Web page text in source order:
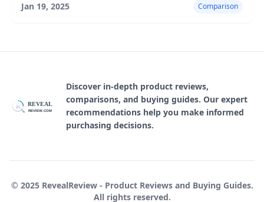
Jan 19, 2025
Comparison
R REVEAL
REVIEW.COM
Discover in-depth product reviews,
comparisons, and buying guides. Our expert
recommendations help you make informed
purchasing decisions.
© 2025 RevealReview - Product Reviews and Buying Guides.
All rights reserved.